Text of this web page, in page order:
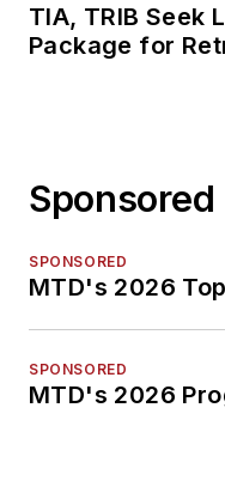
TIA, TRIB Seek
Package for
Sponsored
SPONSORED
MTD's 2026
SPONSORED
MTD's 2026